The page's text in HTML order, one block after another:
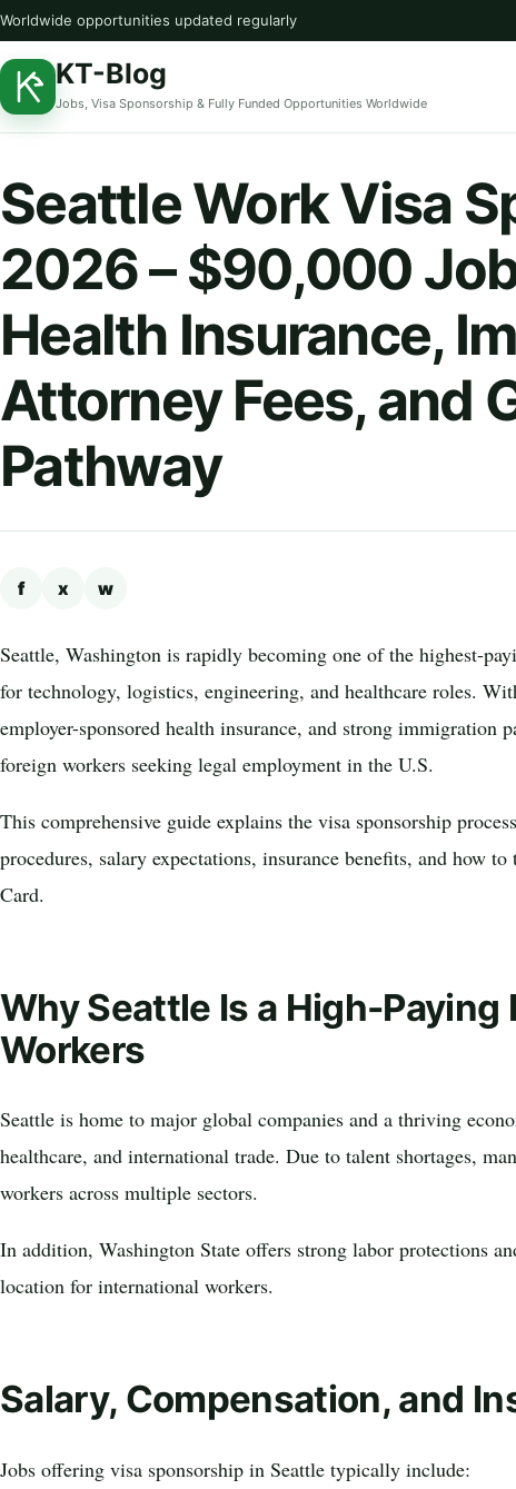
Worldwide opportunities updated regularly
KT-Blog
Jobs, Visa Sponsorship & Fully Funded Opportunities Worldwide
Seattle Work Visa
2026 – $90,000
Health Insurance,
Attorney Fees, and
Pathway
f x w
Seattle, Washington is rapidly becoming one of the highest-
for technology, logistics, engineering, and healthcare roles.
employer-sponsored health insurance, and strong immigration
foreign workers seeking legal employment in the U.S.
This comprehensive guide explains the visa sponsorship
procedures, salary expectations, insurance benefits, and how
Card.
Why Seattle Is a High-
Workers
Seattle is home to major global companies and a thriving
healthcare, and international trade. Due to talent shortages,
workers across multiple sectors.
In addition, Washington State offers strong labor protections
location for international workers.
Salary, Compensation, and
Jobs offering visa sponsorship in Seattle typically include: